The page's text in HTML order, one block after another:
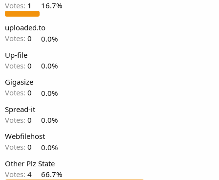
Votes: 1 16.7%
uploaded.to
Votes: 0
0.0%
Up-file
Votes: 0
0.0%
Gigasize
Votes: 0
0.0%
Spread-it
Votes: 0
0.0%
Webfilehost
Votes: 0
0.0%
Other Plz State
Votes: 4 66.7%